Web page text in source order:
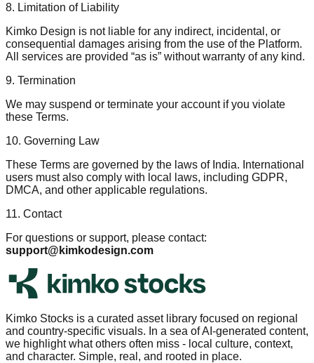
8. Limitation of Liability
Kimko Design is not liable for any indirect, incidental, or
consequential damages arising from the use of the Platform.
All services are provided “as is” without warranty of any kind.
9. Termination
We may suspend or terminate your account if you violate
these Terms.
10. Governing Law
These Terms are governed by the laws of India. International
users must also comply with local laws, including GDPR,
DMCA, and other applicable regulations.
11. Contact
For questions or support, please contact:
support@kimkodesign.com
Kimko Stocks is a curated asset library focused on regional
and country-specific visuals. In a sea of AI-generated content,
we highlight what others often miss - local culture, context,
and character. Simple, real, and rooted in place.